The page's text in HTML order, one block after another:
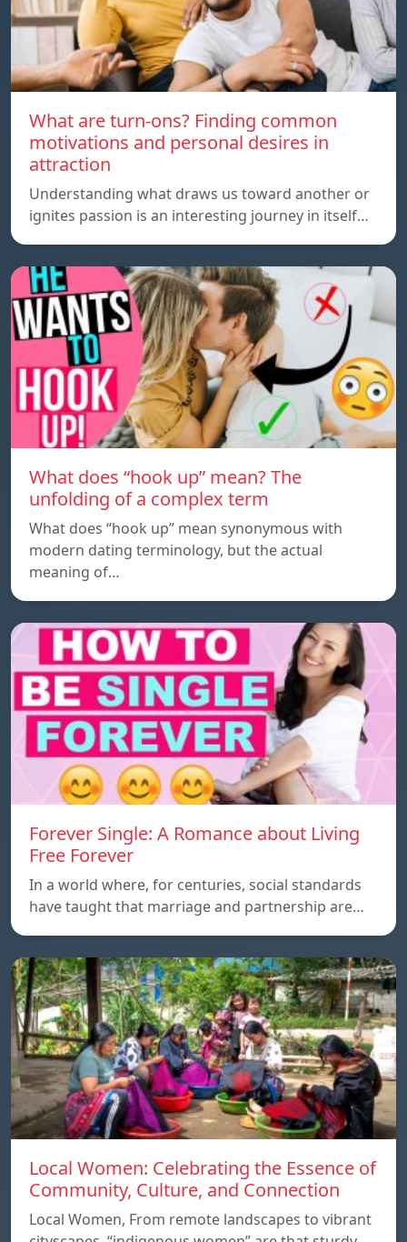
What are turn-ons? Finding common
motivations and personal desires in
attraction
Understanding what draws us toward another or
ignites passion is an interesting journey in itself…
What does “hook up” mean? The
unfolding of a complex term
What does “hook up” mean synonymous with
modern dating terminology, but the actual
meaning of…
Forever Single: A Romance about Living
Free Forever
In a world where, for centuries, social standards
have taught that marriage and partnership are…
Local Women: Celebrating the Essence of
Community, Culture, and Connection
Local Women, From remote landscapes to vibrant